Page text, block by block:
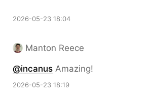
2026-05-23 18:04
Manton Reece
@incanus Amazing!
2026-05-23 18:19